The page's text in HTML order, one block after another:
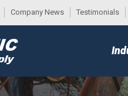
Company News Testimonials
MENU